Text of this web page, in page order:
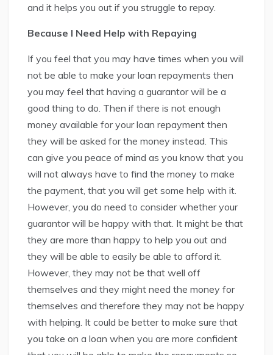
and it helps you out if you struggle to repay.
Because I Need Help with Repaying
If you feel that you may have times when you will
not be able to make your loan repayments then
you may feel that having a guarantor will be a
good thing to do. Then if there is not enough
money available for your loan repayment then
they will be asked for the money instead. This
can give you peace of mind as you know that you
will not always have to find the money to make
the payment, that you will get some help with it.
However, you do need to consider whether your
guarantor will be happy with that. It might be that
they are more than happy to help you out and
they will be able to easily be able to afford it.
However, they may not be that well off
themselves and they might need the money for
themselves and therefore they may not be happy
with helping. It could be better to make sure that
you take on a loan when you are more confident